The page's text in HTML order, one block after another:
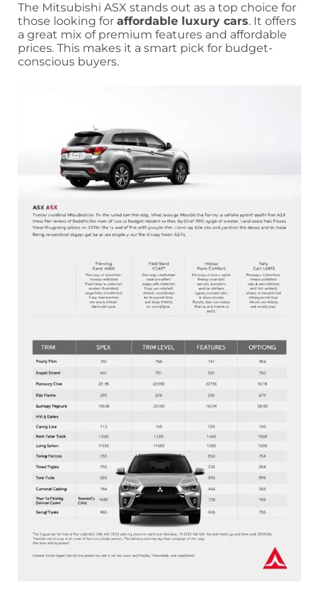
The Mitsubishi ASX stands out as a top choice for
those looking for affordable luxury cars. It offers
a great mix of premium features and affordable
prices. This makes it a smart pick for budget-
conscious buyers.